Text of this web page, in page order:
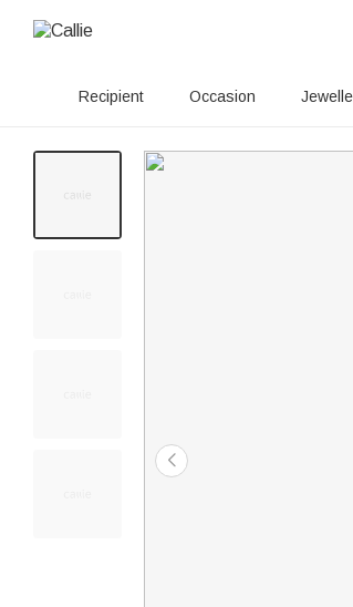
Recipient Occasion